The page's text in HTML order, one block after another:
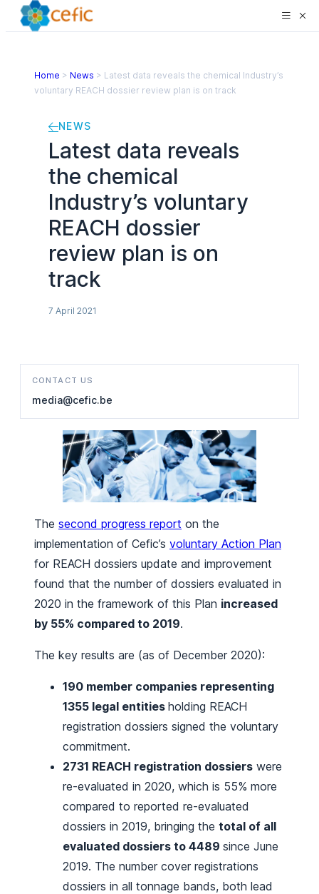
Home > News > Latest data reveals the chemical Industry’s
voluntary REACH dossier review plan is on track
NEWS
Latest data reveals
the chemical
Industry’s voluntary
REACH dossier
review plan is on
track
7 April 2021
CONTACT US
media@cefic.be
The second progress report on the
implementation of Cefic’s voluntary Action Plan
for REACH dossiers update and improvement
found that the number of dossiers evaluated in
2020 in the framework of this Plan increased
by 55% compared to 2019.
The key results are (as of December 2020):
190 member companies representing
1355 legal entities holding REACH
registration dossiers signed the voluntary
commitment.
2731 REACH registration dossiers were
re-evaluated in 2020, which is 55% more
compared to reported re-evaluated
dossiers in 2019, bringing the total of all
evaluated dossiers to 4489 since June
2019. The number cover registrations
dossiers in all tonnage bands, both lead